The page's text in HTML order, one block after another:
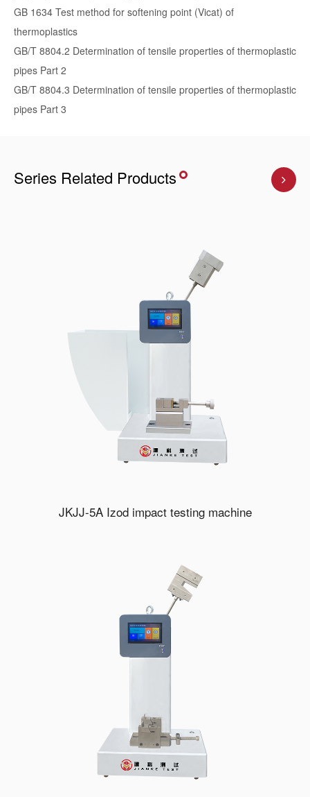
GB 1634 Test method for softening point (Vicat) of
thermoplastics
GB/T 8804.2 Determination of tensile properties of thermoplastic
pipes Part 2
GB/T 8804.3 Determination of tensile properties of thermoplastic
pipes Part 3
Series Related Products
JKJJ-5A Izod impact testing machine